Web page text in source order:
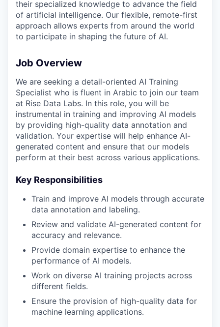
their specialized knowledge to advance the field
of artificial intelligence. Our flexible, remote-first
approach allows experts from around the world
to participate in shaping the future of AI.
Job Overview
We are seeking a detail-oriented AI Training
Specialist who is fluent in Arabic to join our team
at Rise Data Labs. In this role, you will be
instrumental in training and improving AI models
by providing high-quality data annotation and
validation. Your expertise will help enhance AI-
generated content and ensure that our models
perform at their best across various applications.
Key Responsibilities
Train and improve AI models through accurate
data annotation and labeling.
Review and validate AI-generated content for
accuracy and relevance.
Provide domain expertise to enhance the
performance of AI models.
Work on diverse AI training projects across
different fields.
Ensure the provision of high-quality data for
machine learning applications.